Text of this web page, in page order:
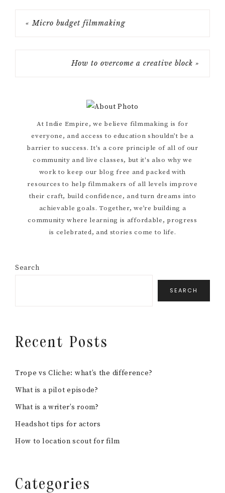
« Micro budget filmmaking
How to overcome a creative block »
Sidebar
At Indie Empire, we believe filmmaking is for
everyone, and access to education shouldn’t be a
barrier to success. It's a core principle of all of our
community and live classes, but it's also why we
work to keep our blog free and packed with
resources to help filmmakers of all levels improve
their craft, build confidence, and turn dreams into
achievable goals. Together, we’re building a
community where learning is affordable, progress
is celebrated, and stories come to life.
Search
SEARCH
Recent Posts
Trope vs Cliche: what’s the difference?
What is a pilot episode?
What is a writer’s room?
Headshot tips for actors
How to location scout for film
Categories